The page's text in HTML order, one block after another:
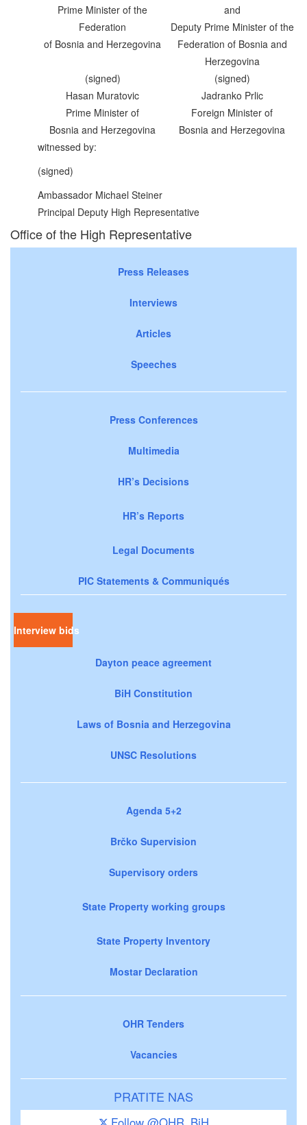
Prime Minister of the
Federation
of Bosnia and Herzegovina
and
Deputy Prime Minister of the
Federation of Bosnia and
Herzegovina
(signed)
(signed)
Hasan Muratovic
Prime Minister of
Bosnia and Herzegovina
Jadranko Prlic
Foreign Minister of
Bosnia and Herzegovina
witnessed by:
(signed)
Ambassador Michael Steiner
Principal Deputy High Representative
Office of the High Representative
Press Releases
Interviews
Articles
Speeches
Press Conferences
Multimedia
HR’s Decisions
HR’s Reports
Legal Documents
PIC Statements & Communiqués
Interview bids
Dayton peace agreement
BiH Constitution
Laws of Bosnia and Herzegovina
UNSC Resolutions
Agenda 5+2
Brčko Supervision
Supervisory orders
State Property working groups
State Property Inventory
Mostar Declaration
OHR Tenders
Vacancies
PRATITE NAS